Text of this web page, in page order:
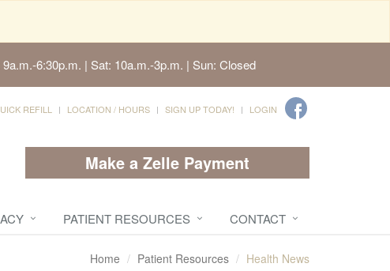
6:30p.m. | Sat: 10a.m.-3p.m. | Sun: Closed
REFILL LOCATION / HOURS SIGN UP TODAY! LOGIN
Make a Zelle Payment
PATIENT RESOURCES CONTACT
Home Patient Resources Health News